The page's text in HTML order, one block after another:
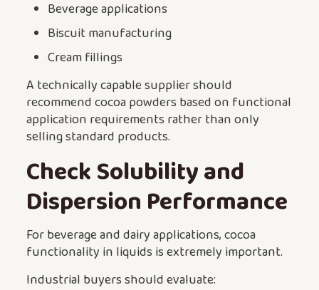
Beverage applications
Biscuit manufacturing
Cream fillings
A technically capable supplier should
recommend cocoa powders based on functional
application requirements rather than only
selling standard products.
Check Solubility and
Dispersion Performance
For beverage and dairy applications, cocoa
functionality in liquids is extremely important.
Industrial buyers should evaluate: